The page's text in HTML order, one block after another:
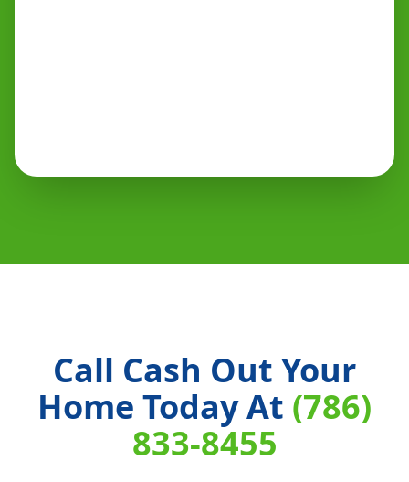
Call Cash Out Your
Home Today At (786)
833-8455